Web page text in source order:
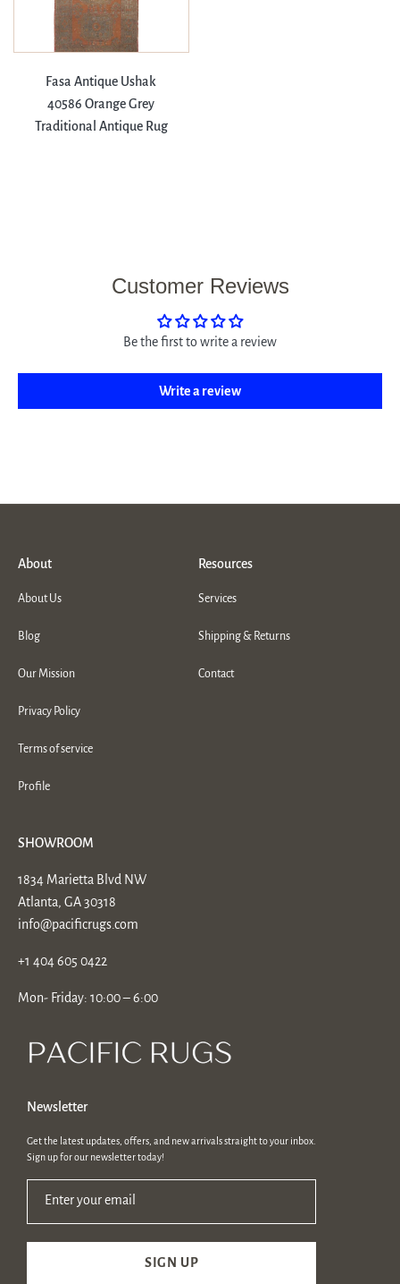
Fasa Antique Ushak
40586 Orange Grey
Traditional Antique Rug
Customer Reviews
Be the first to write a review
Write a review
About
About Us
Blog
Our Mission
Privacy Policy
Terms of service
Profile
Resources
Services
Shipping & Returns
Contact
SHOWROOM
1834 Marietta Blvd NW
Atlanta, GA 30318
info@pacificrugs.com
+1 404 605 0422
Mon- Friday: 10:00 – 6:00
Newsletter
Get the latest updates, offers, and new arrivals straight to your inbox.
Sign up for our newsletter today!
Enter your email
SIGN UP